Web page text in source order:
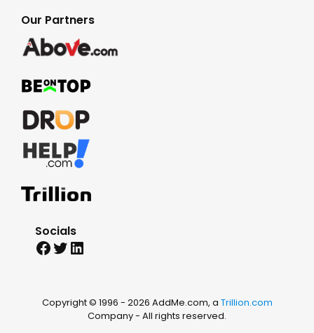
Our Partners
Socials
Facebook
Twitter
LinkedIn
Copyright © 1996 - 2026 AddMe.com, a Trillion.com
Company - All rights reserved.